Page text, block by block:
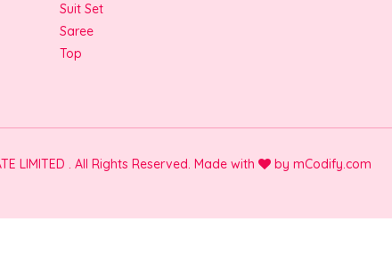
Suit Set
Saree
Top
LIMITED . All Rights Reserved. Made with by mCodify.com